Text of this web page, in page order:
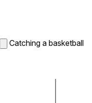
Catching a basketball